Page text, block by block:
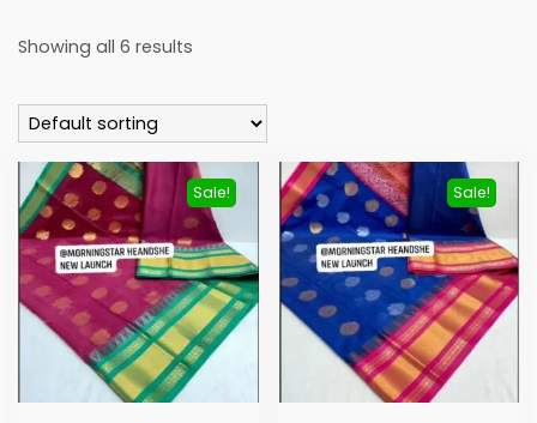
Showing all 6 results
Sale! Sale!